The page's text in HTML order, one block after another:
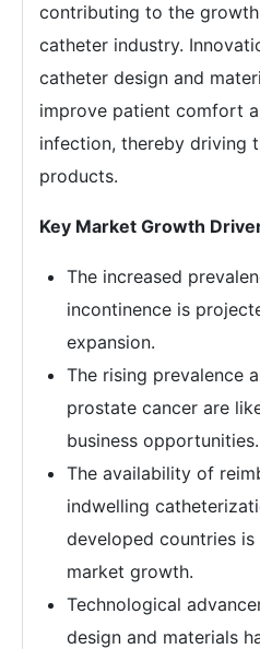
contributing to the
catheter industry.
catheter design and
improve patient comfort
infection, thereby driving
products.
Key Market Growth
The increased
incontinence is
expansion.
The rising prevalence
prostate cancer are
business opportunities.
The availability of
indwelling
developed countries
market growth.
Technological
design and materials